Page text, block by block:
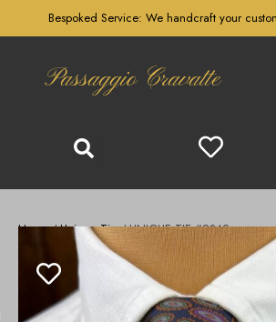
Bespoked Service: We handcraft your
Passaggio Cravatte
Home/Unique Tie/ UNIQUE TIE #2342